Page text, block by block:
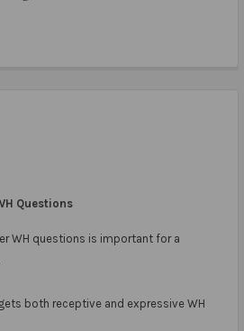
Questions
WH questions is important for a
both receptive and expressive WH